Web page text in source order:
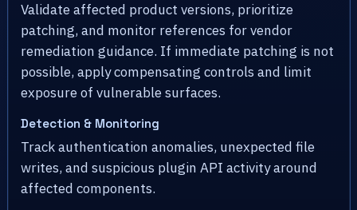
Validate affected product versions, prioritize
patching, and monitor references for vendor
remediation guidance. If immediate patching is not
possible, apply compensating controls and limit
exposure of vulnerable surfaces.
Detection & Monitoring
Track authentication anomalies, unexpected file
writes, and suspicious plugin API activity around
affected components.